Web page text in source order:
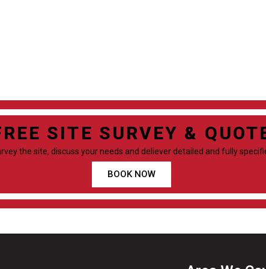
SITE SURVEY &
the site, discuss your needs and deliever detailed and fully
BOOK NOW